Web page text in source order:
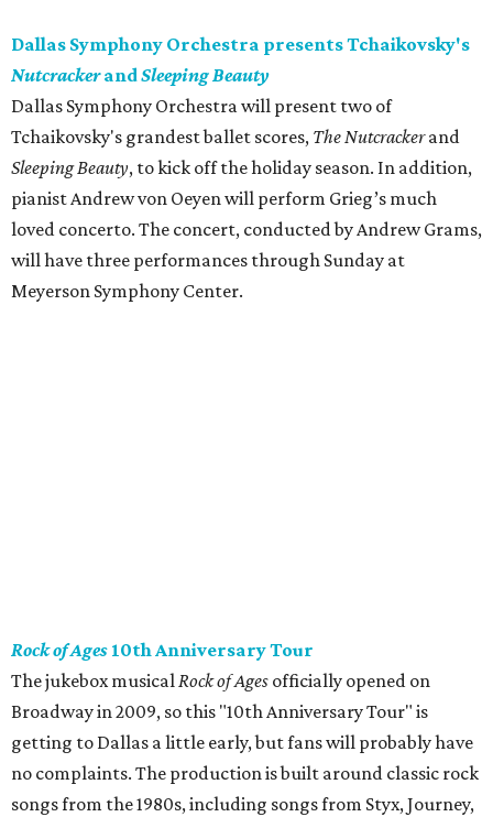
Dallas Symphony Orchestra presents Tchaikovsky's
NutcrackerandSleeping Beauty
Dallas Symphony Orchestra will present two of
Tchaikovsky's grandest ballet scores, The Nutcrackerand
Sleeping Beauty, to kick off the holiday season. In addition,
pianist Andrew von Oeyen will perform Grieg’s much
loved concerto. The concert, conducted by Andrew Grams,
will have three performances through Sunday at
Meyerson Symphony Center.
Rock of Ages 10th Anniversary Tour
The jukebox musicalRock of Ages officially opened on
Broadway in 2009, so this "10th Anniversary Tour" is
getting to Dallas a little early, but fans will probably have
no complaints. The production is built around classic rock
songs from the 1980s, including songs from Styx, Journey,